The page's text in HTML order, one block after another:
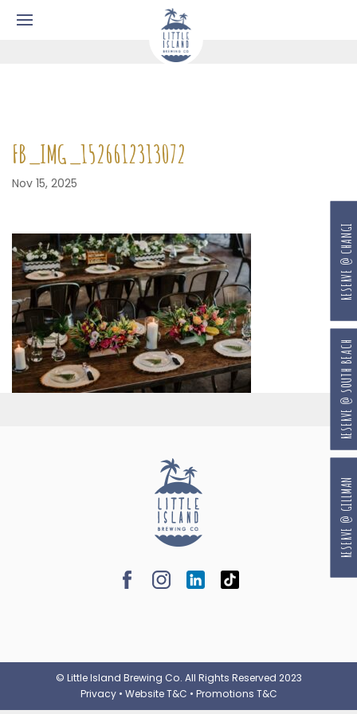
FB_IMG_1526612313072
Nov 15, 2025
© Little Island Brewing Co. All Rights Reserved 2023
Privacy• Website T&C • Promotions T&C
RESERVE @ GILLMAN
RESERVE @ SOUTH BEACH
RESERVE @ CHANGI